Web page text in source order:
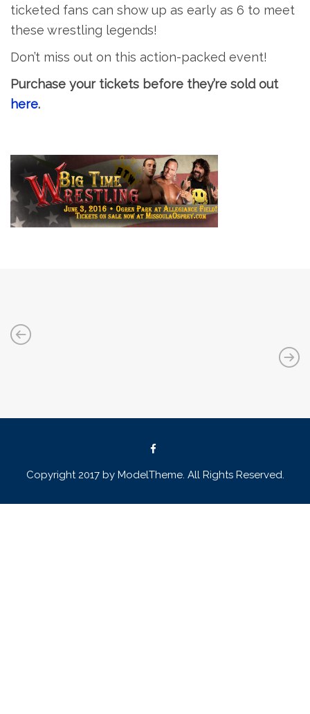
ticketed fans can show up as early as 6 to meet
these wrestling legends!
Don’t miss out on this action-packed event!
Purchase your tickets before they’re sold out
here.
Copyright 2017 by ModelTheme. All Rights Reserved.